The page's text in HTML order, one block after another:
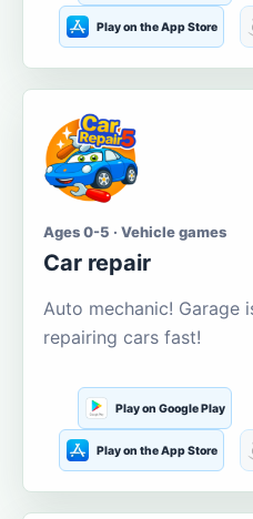
Play on the App Store
Ages 0-5 · Vehicle games
Car repair
Auto mechanic! Garage
repairing cars fast!
Play on Google Play
Play on the App Store